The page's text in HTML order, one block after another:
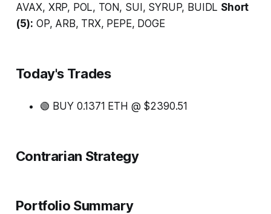
AVAX, XRP, POL, TON, SUI, SYRUP, BUIDL Short
(5): OP, ARB, TRX, PEPE, DOGE
Today's Trades
🟢 BUY 0.1371 ETH @ $2390.51
Contrarian Strategy
Portfolio Summary